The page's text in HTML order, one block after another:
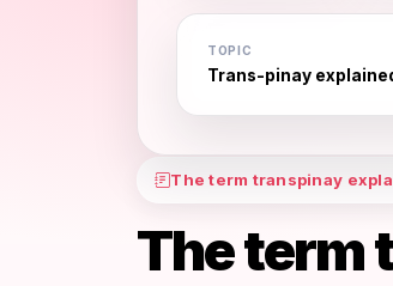
TOPIC
Trans-pinay
The term transpinay
The term